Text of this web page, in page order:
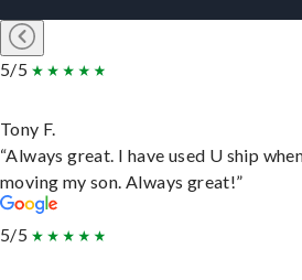
5/5
Tony F.
“Always great. I have used U ship
moving my son. Always great!”
5/5